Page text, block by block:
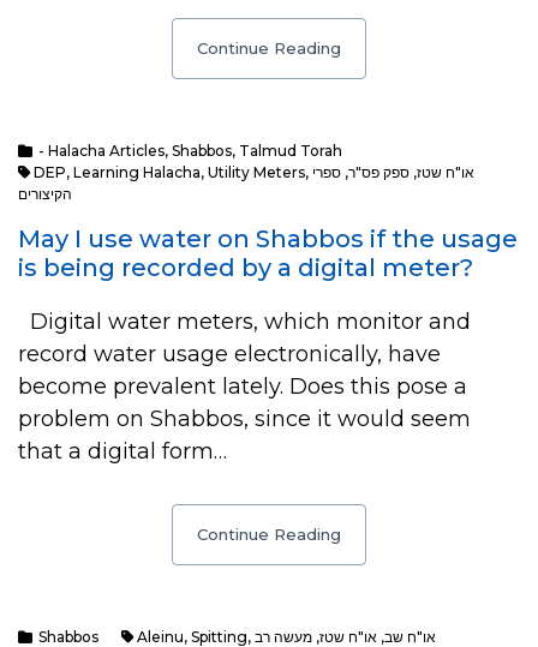
Continue Reading
- Halacha Articles, Shabbos, Talmud Torah
DEP, Learning Halacha, Utility Meters, או"ח שטז, ספק פס"ר, ספרי
הקיצורים
May I use water on Shabbos if the usage
is being recorded by a digital meter?
Digital water meters, which monitor and
record water usage electronically, have
become prevalent lately. Does this pose a
problem on Shabbos, since it would seem
that a digital form…
Continue Reading
Shabbos Aleinu, Spitting, או"ח שב, או"ח שטז, מעשה רב